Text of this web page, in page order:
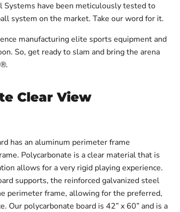
have been meticulously tested to
system on the market. Take our word for it.
manufacturing elite sports equipment and
So, get ready to slam and bring the arena
Clear View
has an aluminum perimeter frame
Polycarbonate is a clear material that is
allows for a very rigid playing experience.
supports, the reinforced galvanized steel
perimeter frame, allowing for the preferred,
Our polycarbonate board is 42” x 60” and is a